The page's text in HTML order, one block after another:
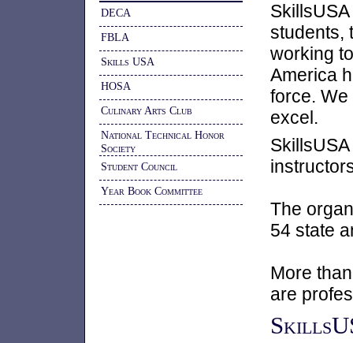
DECA
FBLA
Skills USA
HOSA
Culinary Arts Club
National Technical Honor
Society
Student Council
Year Book Committee
students,
working
America
force.
excel.
The
54 state
More
are